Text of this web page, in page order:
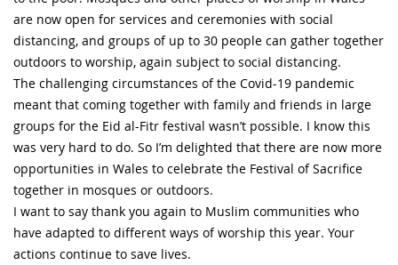
are now open for services and ceremonies with social
distancing, and groups of up to 30 people can gather together
outdoors to worship, again subject to social distancing.
The challenging circumstances of the Covid-19 pandemic
meant that coming together with family and friends in large
groups for the Eid al-Fitr festival wasn’t possible. I know this
was very hard to do. So I’m delighted that there are now more
opportunities in Wales to celebrate the Festival of Sacrifice
together in mosques or outdoors.
I want to say thank you again to Muslim communities who
have adapted to different ways of worship this year. Your
actions continue to save lives.